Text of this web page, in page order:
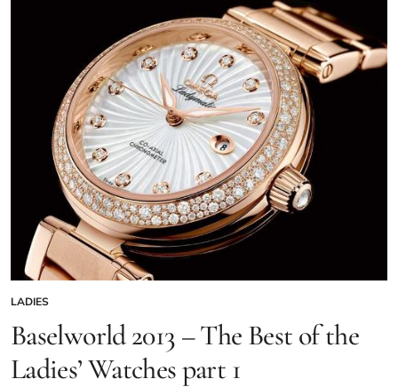
LADIES
Baselworld 2013 – The Best of the
Ladies’ Watches part 1